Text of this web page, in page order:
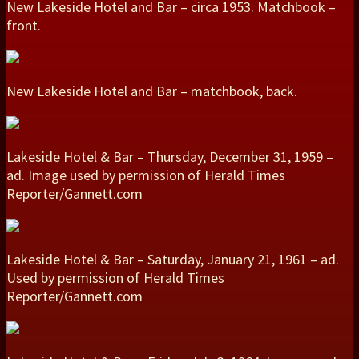
New Lakeside Hotel and Bar – circa 1953. Matchbook –
front.
New Lakeside Hotel and Bar – matchbook, back.
Lakeside Hotel & Bar – Thursday, December 31, 1959 –
ad. Image used by permission of Herald Times
Reporter/Gannett.com
Lakeside Hotel & Bar – Saturday, January 21, 1961 – ad.
Used by permission of Herald Times
Reporter/Gannett.com